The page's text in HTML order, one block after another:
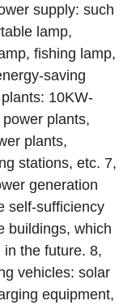
supply: such
lamp,
fishing lamp,
saving
10KW-
plants,
plants,
stations, etc. 7,
generation
self-sufficiency
buildings, which
in the future. 8,
vehicles: solar
equipment,